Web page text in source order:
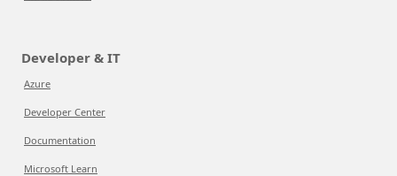
Developer & IT
Azure
Developer Center
Documentation
Microsoft Learn